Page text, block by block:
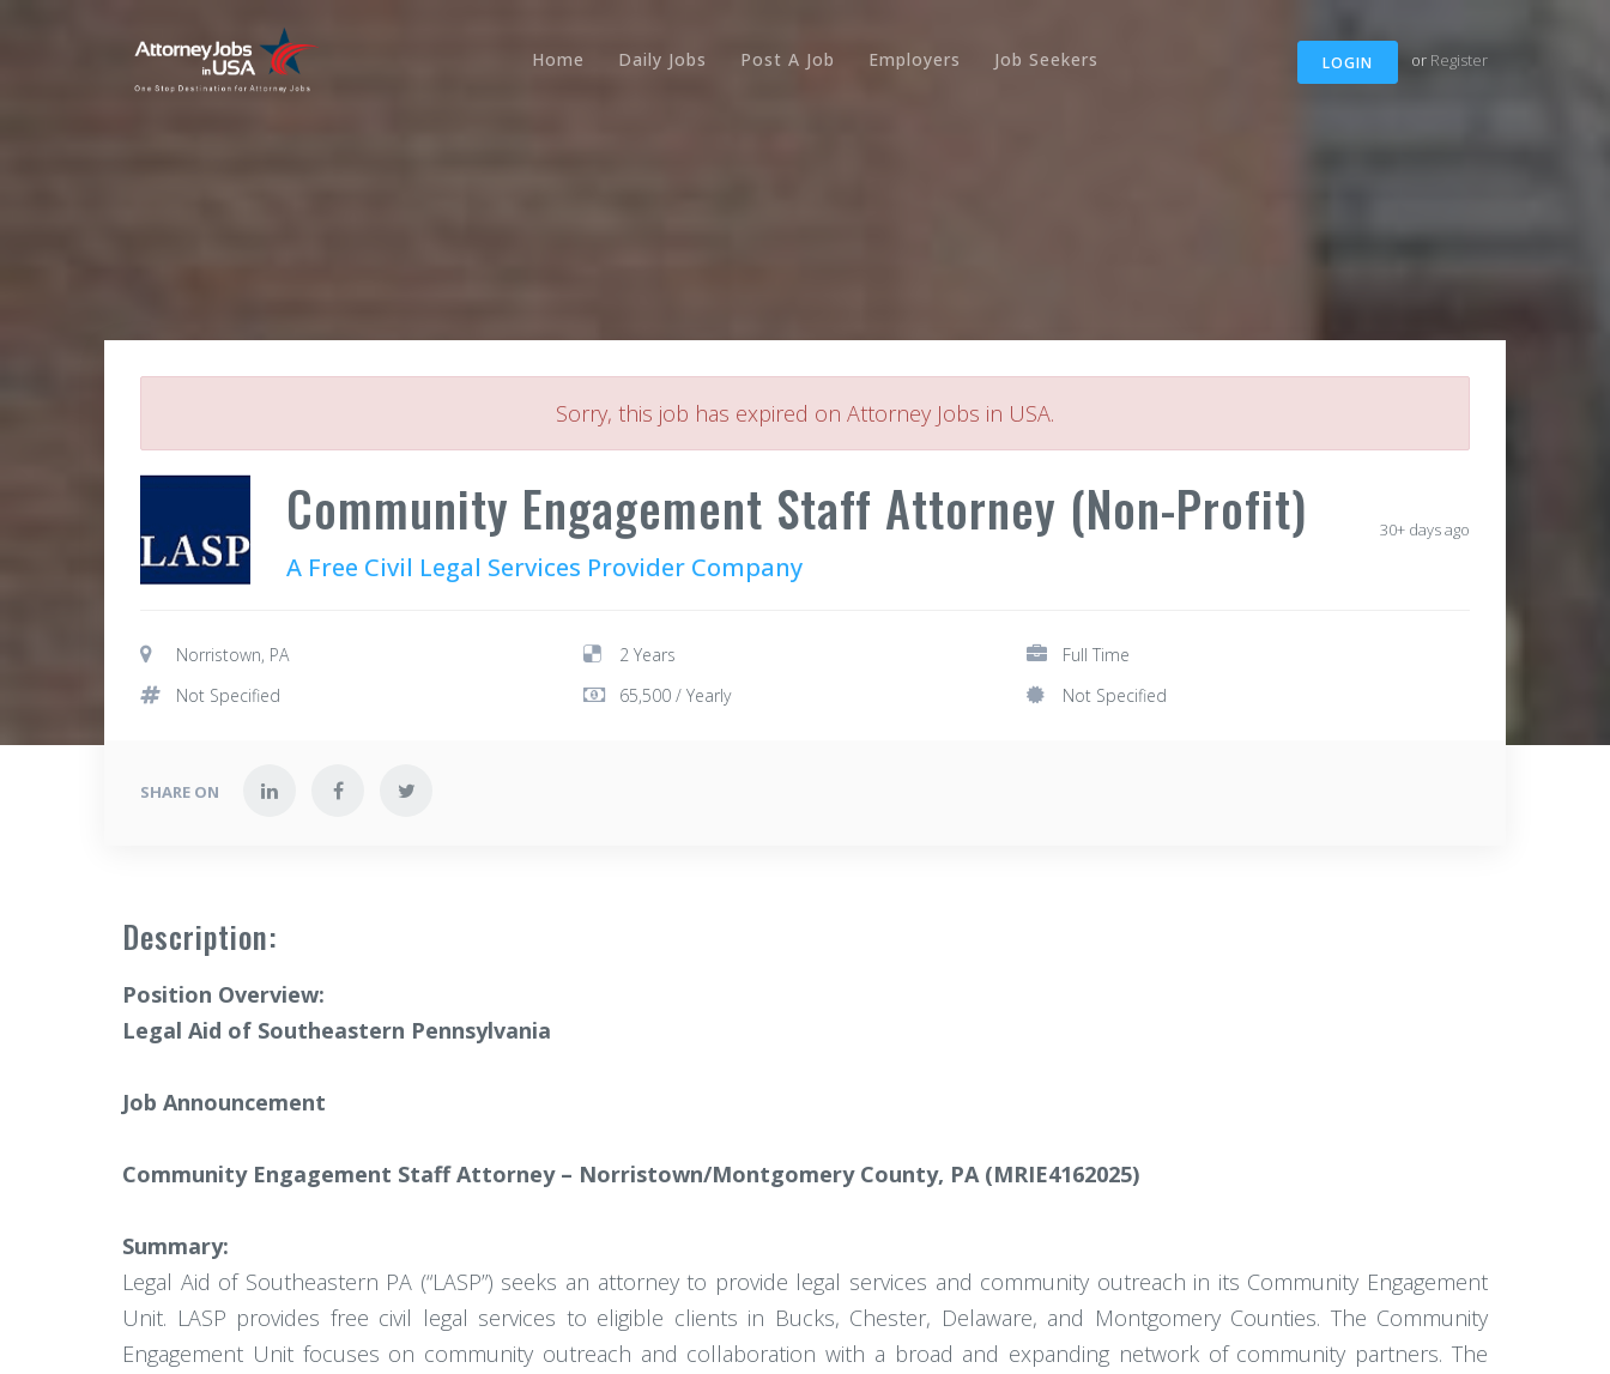
LOGIN or Register
Home Daily Jobs Post A Job Employers Job Seekers
Sorry, this job has expired on Attorney Jobs in USA.
Community Engagement Staff Attorney (Non-Profit)
A Free Civil Legal Services Provider Company
30+ days ago
Norristown, PA 2 Years
Full Time
Not Specified
65,500 / Yearly Not Specified
SHARE ON
Description:
Position Overview:
Legal Aid of Southeastern Pennsylvania
Job Announcement
Community Engagement Staff Attorney – Norristown/Montgomery County, PA (MRIE4162025)
Summary:
Legal Aid of Southeastern PA (“LASP”) seeks an attorney to provide legal services and community outreach in its Community Engagement
Unit. LASP provides free civil legal services to eligible clients in Bucks, Chester, Delaware, and Montgomery Counties. The Community
Engagement Unit focuses on community outreach and collaboration with a broad and expanding network of community partners. The